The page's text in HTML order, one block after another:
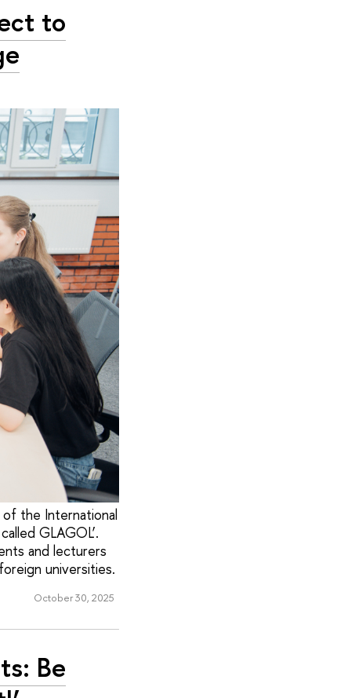
to
the International
GLAGOL’.
and lecturers
universities.
October 30, 2025
Be